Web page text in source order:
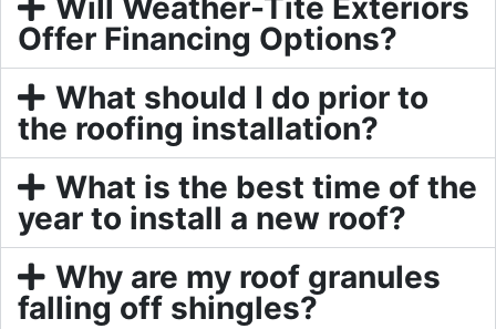
Will Weather-Tite Exteriors
Offer Financing Options?
What should I do prior to
the roofing installation?
What is the best time of the
year to install a new roof?
Why are my roof granules
falling off shingles?